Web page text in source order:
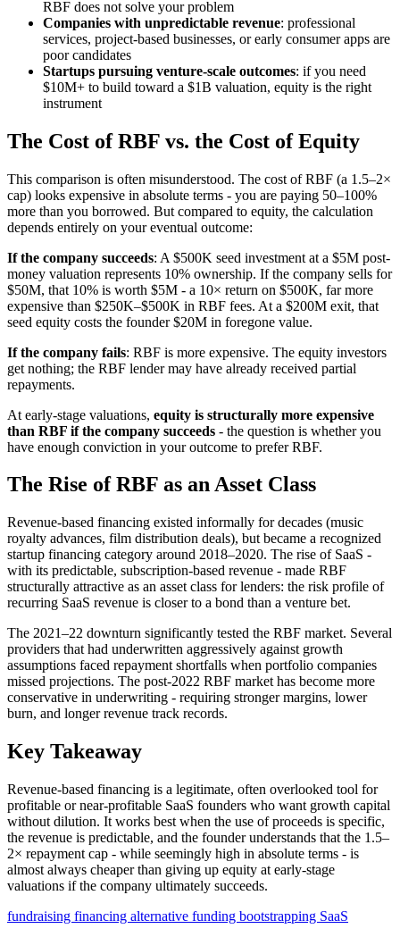
RBF does not solve your problem
Companies with unpredictable revenue: professional
services, project-based businesses, or early consumer apps are
poor candidates
Startups pursuing venture-scale outcomes: if you need
$10M+ to build toward a $1B valuation, equity is the right
instrument
The Cost of RBF vs. the Cost of Equity
This comparison is often misunderstood. The cost of RBF (a 1.5–2×
cap) looks expensive in absolute terms - you are paying 50–100%
more than you borrowed. But compared to equity, the calculation
depends entirely on your eventual outcome:
If the company succeeds: A $500K seed investment at a $5M post-
money valuation represents 10% ownership. If the company sells for
$50M, that 10% is worth $5M - a 10× return on $500K, far more
expensive than $250K–$500K in RBF fees. At a $200M exit, that
seed equity costs the founder $20M in foregone value.
If the company fails: RBF is more expensive. The equity investors
get nothing; the RBF lender may have already received partial
repayments.
At early-stage valuations, equity is structurally more expensive
than RBF if the company succeeds - the question is whether you
have enough conviction in your outcome to prefer RBF.
The Rise of RBF as an Asset Class
Revenue-based financing existed informally for decades (music
royalty advances, film distribution deals), but became a recognized
startup financing category around 2018–2020. The rise of SaaS -
with its predictable, subscription-based revenue - made RBF
structurally attractive as an asset class for lenders: the risk profile of
recurring SaaS revenue is closer to a bond than a venture bet.
The 2021–22 downturn significantly tested the RBF market. Several
providers that had underwritten aggressively against growth
assumptions faced repayment shortfalls when portfolio companies
missed projections. The post-2022 RBF market has become more
conservative in underwriting - requiring stronger margins, lower
burn, and longer revenue track records.
Key Takeaway
Revenue-based financing is a legitimate, often overlooked tool for
profitable or near-profitable SaaS founders who want growth capital
without dilution. It works best when the use of proceeds is specific,
the revenue is predictable, and the founder understands that the 1.5–
2× repayment cap - while seemingly high in absolute terms - is
almost always cheaper than giving up equity at early-stage
valuations if the company ultimately succeeds.
fundraising financing alternative funding bootstrapping SaaS